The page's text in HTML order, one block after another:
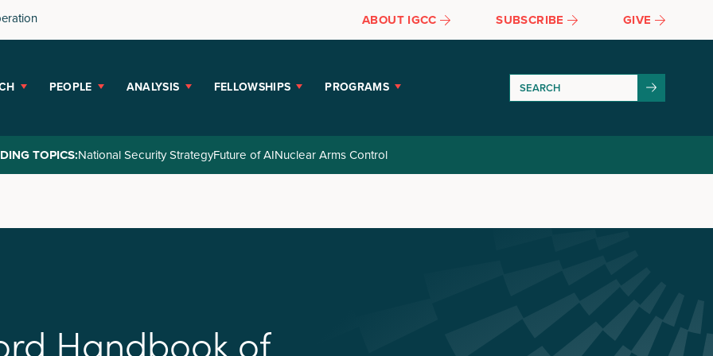
ABOUT IGCC SUBSCRIBE GIVE
PEOPLE ANALYSIS FELLOWSHIPS PROGRAMS
TOPICS:National Security StrategyFuture of AINuclear Arms Control
rd Handbook of